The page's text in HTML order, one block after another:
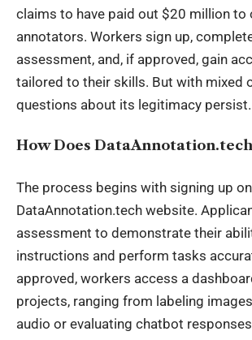
claims to have paid out $20 million to
annotators. Workers sign up,
assessment, and, if approved, gain
tailored to their skills. But with mixed
questions about its legitimacy persist.
How Does
The process begins with signing up
DataAnnotation.tech website.
assessment to demonstrate their
instructions and perform tasks
approved, workers access a
projects, ranging from labeling
audio or evaluating chatbot